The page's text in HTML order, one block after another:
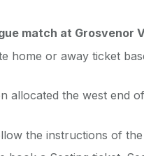
match at Grosvenor
home or away ticket
allocated the west end
the instructions of